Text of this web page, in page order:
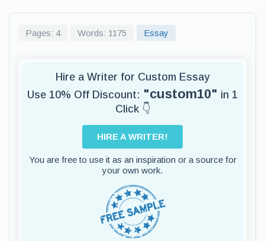
Pages: 4 Words: 1175 Essay
Hire a Writer for Custom Essay
Use 10% Off Discount: "custom10" in 1
Click 👇
HIRE A WRITER!
You are free to use it as an inspiration or a source for
your own work.